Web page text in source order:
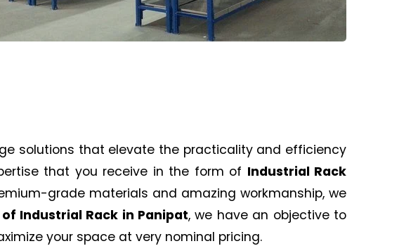
solutions that elevate the practicality and efficiency
that you receive in the form of Industrial Rack
grade materials and amazing workmanship, we
Industrial Rack in Panipat, we have an objective to
your space at very nominal pricing.